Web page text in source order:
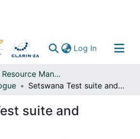
Log In(current)
Language Resource Management Agency
Setswana Test suite and Treebank
suite and